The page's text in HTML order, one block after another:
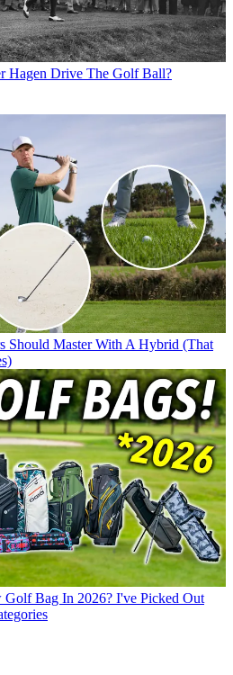
Hagen Drive The Golf Ball?
Should Master With A Hybrid (That
Golf Bag In 2026? I've Picked Out